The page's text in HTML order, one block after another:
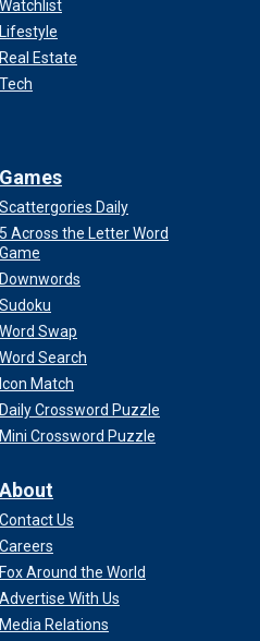
Watchlist
Lifestyle
Real Estate
Tech
Games
Scattergories Daily
5 Across the Letter Word
Game
Downwords
Sudoku
Word Swap
Word Search
Icon Match
Daily Crossword Puzzle
Mini Crossword Puzzle
About
Contact Us
Careers
Fox Around the World
Advertise With Us
Media Relations